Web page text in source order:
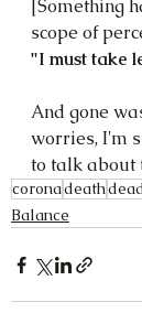
[Something
scope of
"I must take
And gone
worries, I'm
to talk about
coronadeath
Balance